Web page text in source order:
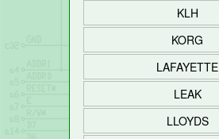
KLH
KORG
LAFAYETTE
LEAK
LLOYDS